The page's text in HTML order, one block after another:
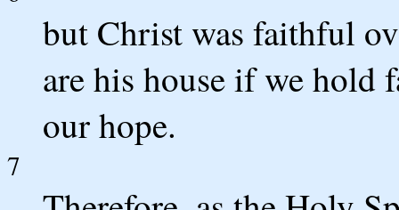
but Christ was faithful
are his house if we hold
our hope.
7